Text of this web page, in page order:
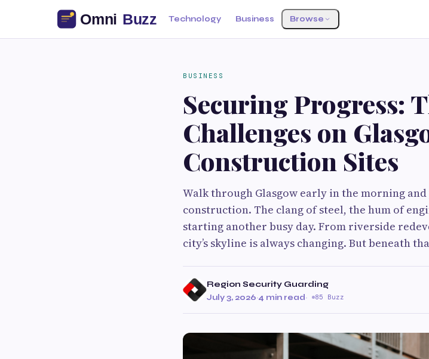
Technology Business Browse
BUSINESS
Securing Progress:
Challenges on
Construction Sites
Walk through Glasgow early in the morning
construction. The clang of steel, the hum of
starting another busy day. From riverside
city’s skyline is always changing. But beneath
Region Security Guarding
July 3, 2026·4 min read· 85 Buzz